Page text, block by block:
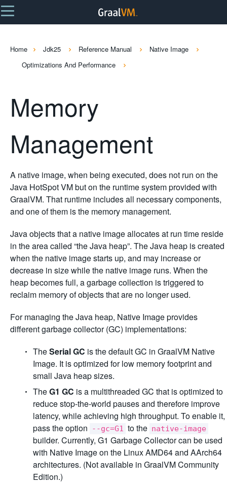
Home Jdk25 Reference Manual
Native Image
Optimizations And Performance
Memory
Management
A native image, when being executed, does not run on the
Java HotSpot VM but on the runtime system provided with
GraalVM. That runtime includes all necessary components,
and one of them is the memory management.
Java objects that a native image allocates at run time reside
in the area called “the Java heap”. The Java heap is created
when the native image starts up, and may increase or
decrease in size while the native image runs. When the
heap becomes full, a garbage collection is triggered to
reclaim memory of objects that are no longer used.
For managing the Java heap, Native Image provides
different garbage collector (GC) implementations:
TheSerial GC is the default GC in GraalVM Native
Image. It is optimized for low memory footprint and
small Java heap sizes.
TheG1 GC is a multithreaded GC that is optimized to
reduce stop-the-world pauses and therefore improve
latency, while achieving high throughput. To enable it,
pass the option
--gc=G1 to the native-image
builder. Currently, G1 Garbage Collector can be used
with Native Image on the Linux AMD64 and AArch64
architectures. (Not available in GraalVM Community
Edition.)